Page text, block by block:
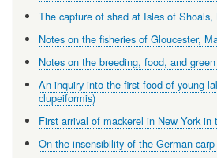
The capture of shad at Isles of Shoals,
Notes on the fisheries of Gloucester,
Notes on the breeding, food, and
An inquiry into the first food of young
clupeiformis)
First arrival of mackerel in New York in
On the insensibility of the German